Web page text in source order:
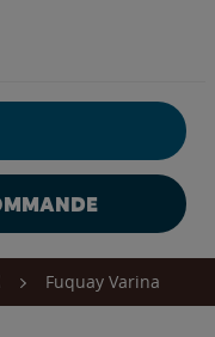
Home
Fuquay Varina